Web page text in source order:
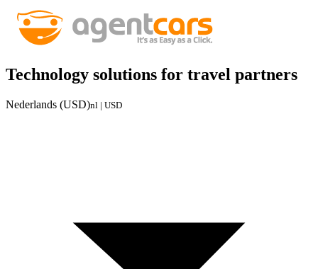
Technology solutions for travel partners
Nederlands (USD)nl | USD